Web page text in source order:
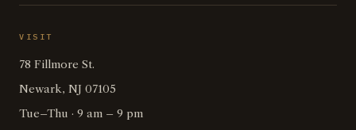
VISIT
78 Fillmore St.
Newark, NJ 07105
Tue–Thu · 9 am – 9 pm